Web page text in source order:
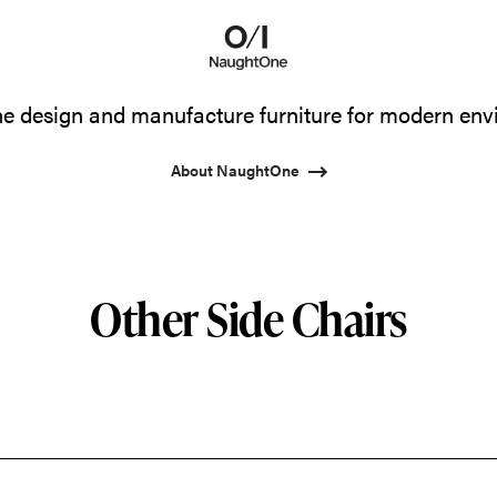
design and manufacture furniture for modern
About NaughtOne
Other Side Chairs